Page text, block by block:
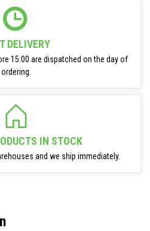
DELIVERY
15:00 are dispatched on the day of
ordering.
IN STOCK
and we ship immediately.